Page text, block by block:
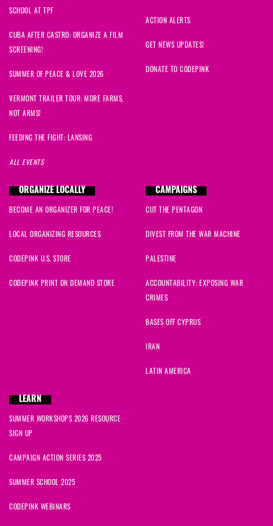
SCHOOL AT TPF
CUBA AFTER CASTRO: ORGANIZE A FILM
SCREENING!
SUMMER OF PEACE & LOVE 2026
VERMONT TRAILER TOUR: MORE FARMS,
NOT ARMS!
FEEDING THE FIGHT: LANSING
ALL EVENTS
ACTION ALERTS
GET NEWS UPDATES!
DONATE TO CODEPINK
ORGANIZE LOCALLY
BECOME AN ORGANIZER FOR PEACE!
LOCAL ORGANIZING RESOURCES
CODEPINK U.S. STORE
CODEPINK PRINT ON DEMAND STORE
CAMPAIGNS
CUT THE PENTAGON
DIVEST FROM THE WAR MACHINE
PALESTINE
ACCOUNTABILITY: EXPOSING WAR
CRIMES
BASES OFF CYPRUS
IRAN
LATIN AMERICA
LEARN
SUMMER WORKSHOPS 2026 RESOURCE
SIGN UP
CAMPAIGN ACTION SERIES 2025
SUMMER SCHOOL 2025
CODEPINK WEBINARS